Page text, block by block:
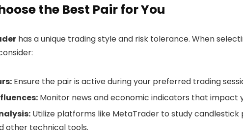
the Best Pair for You
has a unique trading style and risk tolerance. When
Ensure the pair is active during your preferred trading
Monitor news and economic indicators that impact
Utilize platforms like MetaTrader to study candlestick
other technical tools.